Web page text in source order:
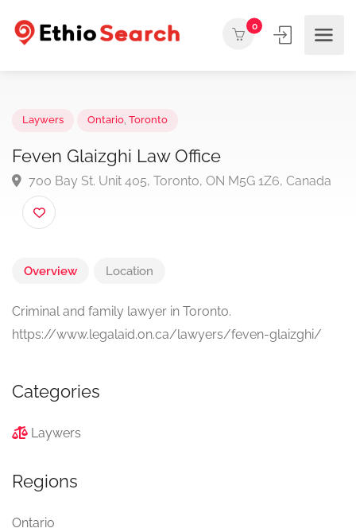
0
Laywers
Feven Glaizghi Law Office
700 Bay St. Unit 405, Toronto, ON M5G 1Z6,
Overview Location
Criminal and family lawyer in Toronto.
https://www.legalaid.on.ca/lawyers/feven-glaizghi/
Categories
Laywers
Regions
Ontario